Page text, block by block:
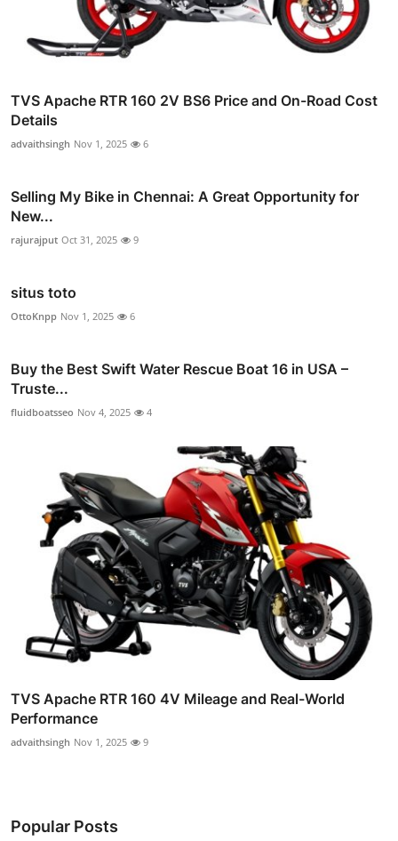
TVS Apache RTR 160 2V BS6 Price and On-Road Cost
Details
advaithsingh Nov 1, 2025 6
Selling My Bike in Chennai: A Great Opportunity for
New...
rajurajput Oct 31, 2025 9
situs toto
OttoKnpp Nov 1, 2025 6
Buy the Best Swift Water Rescue Boat 16 in USA –
Truste...
fluidboatsseo Nov 4, 2025 4
TVS Apache RTR 160 4V Mileage and Real-World
Performance
advaithsingh Nov 1, 2025 9
Popular Posts